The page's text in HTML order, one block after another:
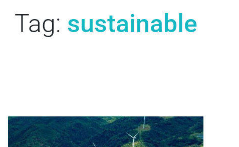
Tag: sustainable